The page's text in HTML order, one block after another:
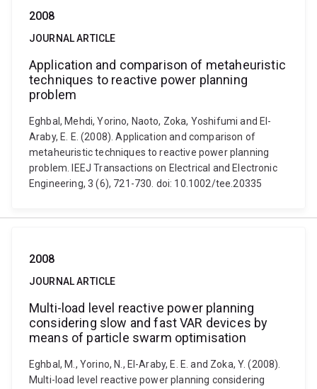
2008
JOURNAL ARTICLE
Application and comparison of metaheuristic
techniques to reactive power planning
problem
Eghbal, Mehdi, Yorino, Naoto, Zoka, Yoshifumi and El-
Araby, E. E. (2008). Application and comparison of
metaheuristic techniques to reactive power planning
problem. IEEJ Transactions on Electrical and Electronic
Engineering, 3 (6), 721-730. doi: 10.1002/tee.20335
2008
JOURNAL ARTICLE
Multi-load level reactive power planning
considering slow and fast VAR devices by
means of particle swarm optimisation
Eghbal, M., Yorino, N., El-Araby, E. E. and Zoka, Y. (2008).
Multi-load level reactive power planning considering